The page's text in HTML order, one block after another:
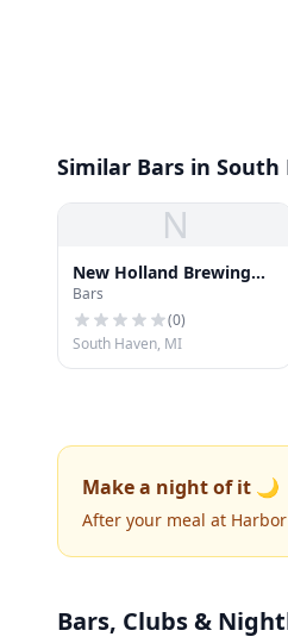
Similar Bars in South
N
New Holland Brewing
Co. Spirits Tasting Room
Bars
(0)
South Haven, MI
Make a night of it 🌙
After your meal at
Bars, Clubs &